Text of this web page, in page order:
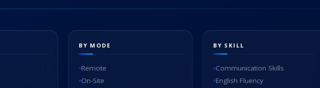
BY MODE
Remote
On-Site
BY SKILL
Communication Skills
English Fluency